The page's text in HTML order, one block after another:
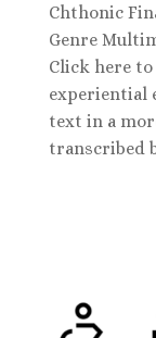
Chthonic
Genre
Click here to
experiential
text in a
transcribed